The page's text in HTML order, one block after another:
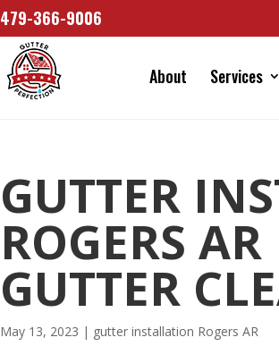
479-366-9006
About Services
GUTTER
ROGERS
GUTTER
May 13, 2023 | gutter installation Rogers AR